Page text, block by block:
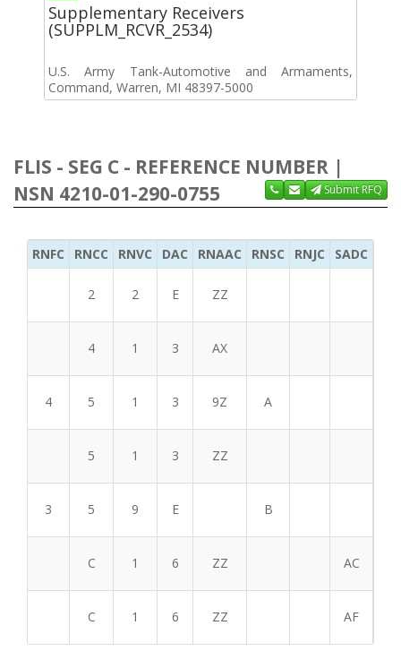
Supplementary Receivers
(SUPPLM_RCVR_2534)
U.S. Army Tank-Automotive and Armaments,
Command, Warren, MI 48397-5000
FLIS - SEG C - REFERENCE NUMBER |
NSN 4210-01-290-0755
Submit RFQ
RNFC RNCC RNVC DAC RNAAC RNSC RNJC SADC
2 2 E ZZ
4 1 3 AX
4 5 1 3 9Z A
5 1 3 ZZ
3 5 9 E B
C 1 6 ZZ AC
C 1 6 ZZ AF